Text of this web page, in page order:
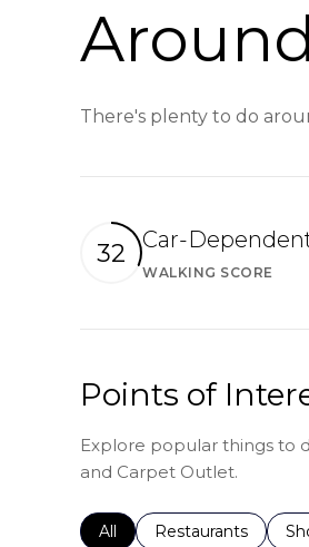
There's plenty to do
32 Car-
WALKING SCORE
Points of
Explore popular things to
and Carpet Outlet.
Search businesses related
All Search businesses
Restaurants